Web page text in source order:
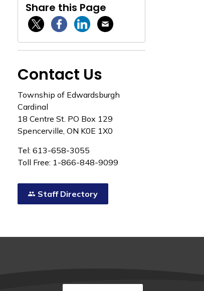
Share this Page
Twitter / XFacebookLinkedinEmail
Contact Us
Township of Edwardsburgh
Cardinal
18 Centre St. PO Box 129
Spencerville, ON K0E 1X0
Tel: 613-658-3055
Toll Free: 1-866-848-9099
Staff Directory